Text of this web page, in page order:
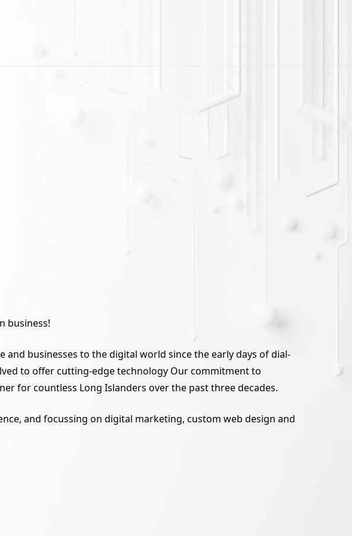
business!
businesses to the digital world since the early days of dial-
to offer cutting-edge technology Our commitment to
for countless Long Islanders over the past three decades.
and focussing on digital marketing, custom web design and